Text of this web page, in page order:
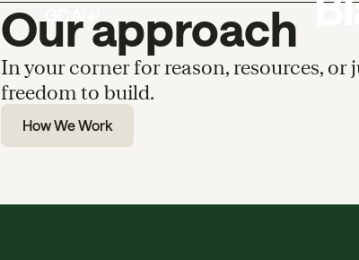
Our approach
In your corner for reason, resources, or
freedom to build.
How We Work